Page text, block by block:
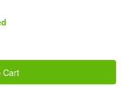
Cart